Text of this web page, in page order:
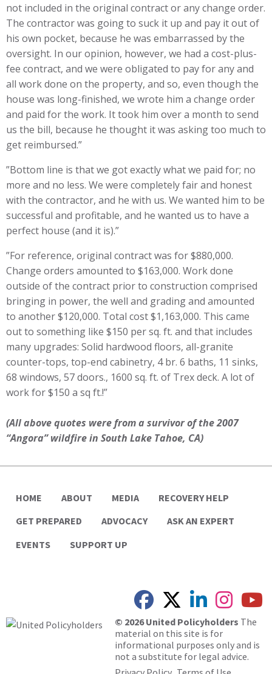
not included in the original contract or any change order.
The contractor was going to suck it up and pay it out of
his own pocket, because he was embarrassed by the
oversight. In our opinion, however, we had a cost-plus-
fee contract, and we were obligated to pay for any and
all work done on the property, and so, even though the
house was long-finished, we wrote him a change order
and paid for the work. It took him over a month to send
us the bill, because he thought it was asking too much to
get reimbursed.”
”Bottom line is that we got exactly what we paid for; no
more and no less. We were completely fair and honest
with the contractor, and he with us. We wanted him to be
successful and profitable, and he wanted us to have a
perfect house (and it is).”
”For reference, original contract was for $880,000.
Change orders amounted to $163,000. Work done
outside of the contract prior to construction comprised
bringing in power, the well and grading and amounted
to another $120,000. Total cost $1,163,000. This came
out to something like $150 per sq. ft. and that includes
many upgrades: Solid hardwood floors, all-granite
counter-tops, top-end cabinetry, 4 br. 6 baths, 11 sinks,
68 windows, 57 doors., 1600 sq. ft. of Trex deck. A lot of
work for $150 a sq ft.!”
(All above quotes were from a survivor of the 2007
“Angora” wildfire in South Lake Tahoe, CA)
HOME ABOUT MEDIA
RECOVERY HELP
GET PREPARED
ADVOCACY
ASK AN EXPERT
EVENTS
SUPPORT UP
© 2026 United Policyholders The
material on this site is for
informational purposes only and is
not a substitute for legal advice.